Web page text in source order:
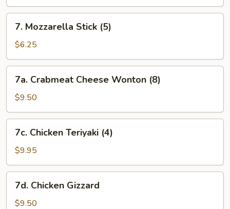
Mozzarella
Stick
(5)
7. Mozzarella Stick (5)
$6.25
Crabmeat
Cheese
Wonton
(8)
7a. Crabmeat Cheese Wonton (8)
$9.50
Chicken
Teriyaki
(4)
7c. Chicken Teriyaki (4)
$9.95
Chicken
Gizzard
7d. Chicken Gizzard
$9.50